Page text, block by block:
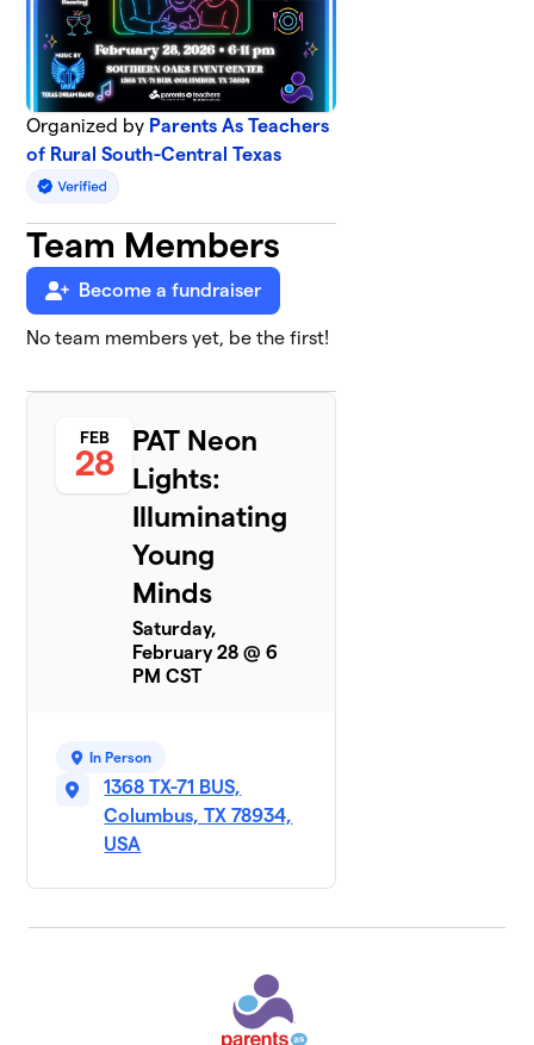
Organized by Parents As Teachers
of Rural South-Central Texas
Team Members
Become a fundraiser
No team members yet, be the first!
FEB
28
PAT Neon
Lights:
Illuminating
Young
Minds
Saturday,
February 28 @ 6
PM CST
In Person
1368 TX-71 BUS,
Columbus, TX 78934,
USA